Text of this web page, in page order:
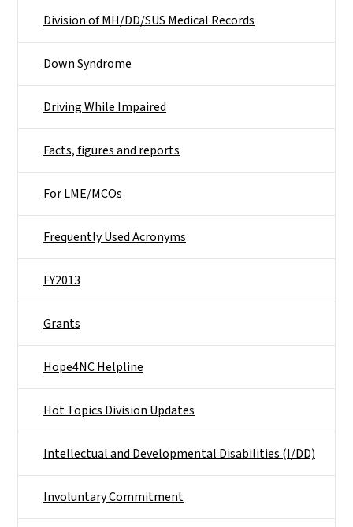
Division of MH/DD/SUS Medical Records
Down Syndrome
Driving While Impaired
Facts, figures and reports
For LME/MCOs
Frequently Used Acronyms
FY2013
Grants
Hope4NC Helpline
Hot Topics Division Updates
Intellectual and Developmental Disabilities (I/DD)
Involuntary Commitment